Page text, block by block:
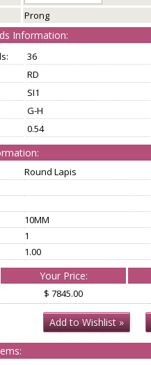
Prong
Information:
36
RD
SI1
G-H
0.54
Round Lapis
10MM
1
1.00
Your Price:
$ 7845.00
Add to Wishlist »